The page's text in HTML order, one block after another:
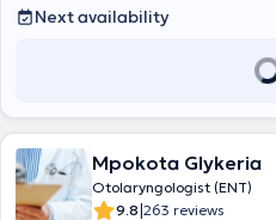
Greek and international
the "Young Doctors" Association,
Otolaryngology - Head & Neck
Next availability
Mpokota Glykeria
Otolaryngologist (ENT)
9.8|263 reviews